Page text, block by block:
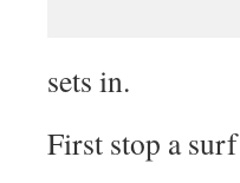
sets in.
First stop a